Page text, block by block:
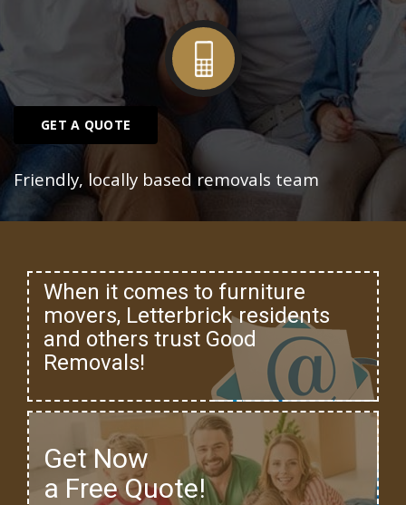
GET A QUOTE
Friendly, locally based removals team
When it comes to furniture
movers, Letterbrick residents
and others trust Good
Removals!
Get Now
a Free Quote!